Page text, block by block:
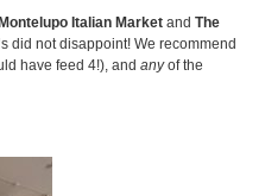
Montelupo Italian Market and The
did not disappoint! We recommend
have feed 4!), and anyof the